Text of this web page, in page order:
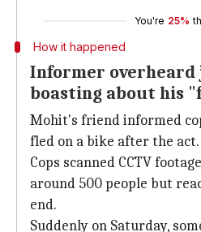
You're 25%
How it happened
Informer overheard
boasting about his
Mohit's friend informed
fled on a bike after the act.
Cops scanned CCTV
around 500 people but
end.
Suddenly on Saturday,